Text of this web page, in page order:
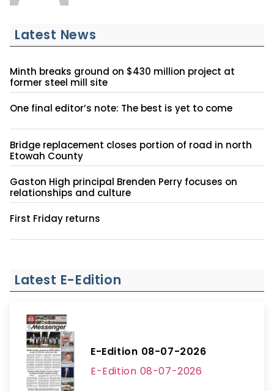
Latest News
Minth breaks ground on $430 million project at
former steel mill site
One final editor’s note: The best is yet to come
Bridge replacement closes portion of road in north
Etowah County
Gaston High principal Brenden Perry focuses on
relationships and culture
First Friday returns
Latest E-Edition
E-Edition 08-07-2026
E-Edition 08-07-2026